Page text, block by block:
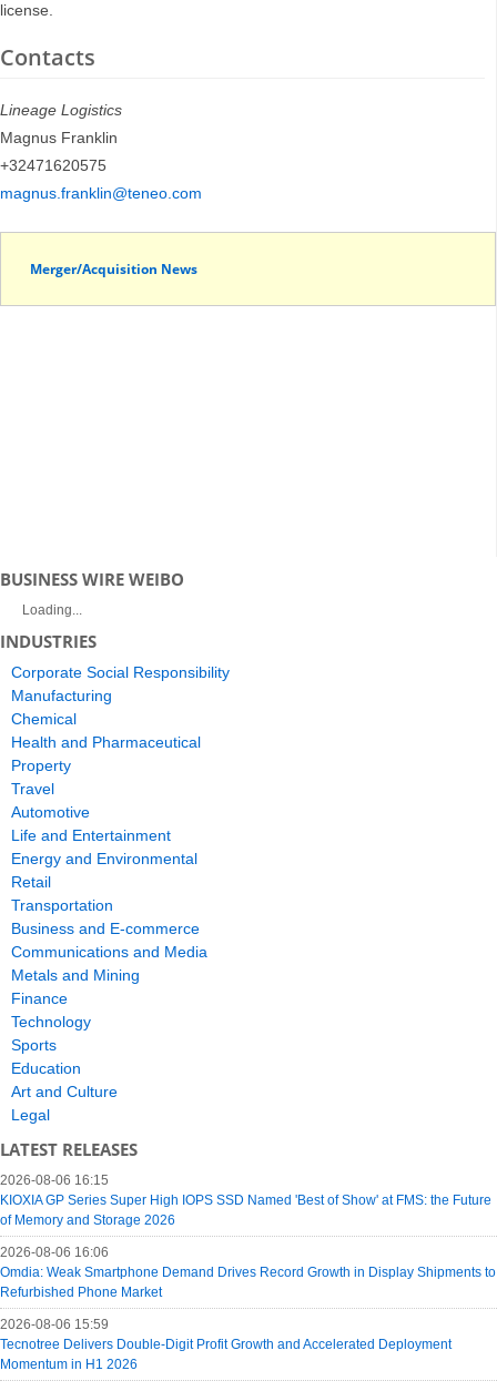
license.
Contacts
Lineage Logistics
Magnus Franklin
+32471620575
magnus.franklin@teneo.com
Merger/Acquisition News
BUSINESS WIRE WEIBO
Loading...
INDUSTRIES
Corporate Social Responsibility
Manufacturing
Chemical
Health and Pharmaceutical
Property
Travel
Automotive
Life and Entertainment
Energy and Environmental
Retail
Transportation
Business and E-commerce
Communications and Media
Metals and Mining
Finance
Technology
Sports
Education
Art and Culture
Legal
LATEST RELEASES
2026-08-06 16:15
KIOXIA GP Series Super High IOPS SSD Named 'Best of Show' at FMS: the Future
of Memory and Storage 2026
2026-08-06 16:06
Omdia: Weak Smartphone Demand Drives Record Growth in Display Shipments to
Refurbished Phone Market
2026-08-06 15:59
Tecnotree Delivers Double-Digit Profit Growth and Accelerated Deployment
Momentum in H1 2026